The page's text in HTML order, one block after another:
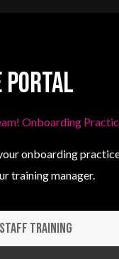
Portal
Onboarding
onboarding
training manager.
Training